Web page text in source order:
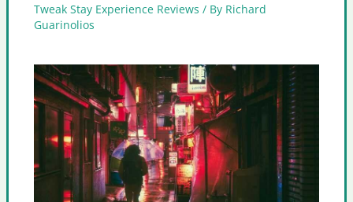
Tweak Stay Experience Reviews / By Richard
Guarinolios